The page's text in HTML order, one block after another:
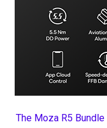
The Moza R5 Bundle